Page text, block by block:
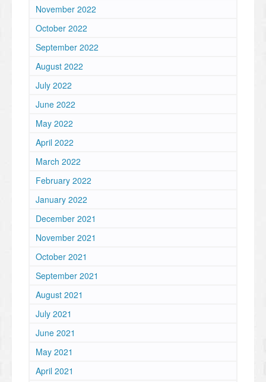
November 2022
October 2022
September 2022
August 2022
July 2022
June 2022
May 2022
April 2022
March 2022
February 2022
January 2022
December 2021
November 2021
October 2021
September 2021
August 2021
July 2021
June 2021
May 2021
April 2021